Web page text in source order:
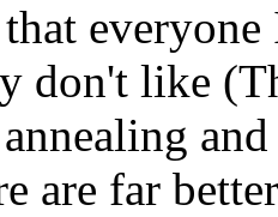
that
don't like
are far